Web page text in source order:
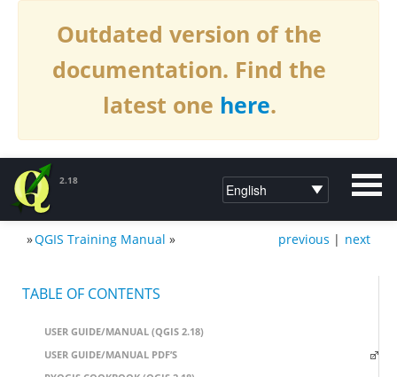
Outdated version of the
documentation. Find the
latest one here.
2.18
DOCUMENTATION QGIS 2.18 next
previous |
»QGIS Training Manual »
TABLE OF CONTENTS
USER GUIDE/MANUAL (QGIS 2.18)
USER GUIDE/MANUAL PDF’S